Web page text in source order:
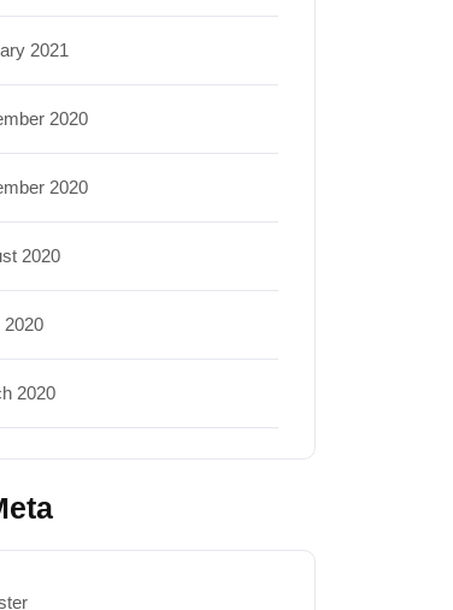
2021
2020
2020
2020
2020
2020